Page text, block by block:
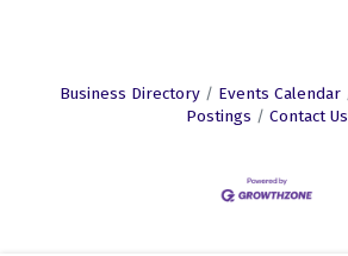
Business Directory Events Calendar
Postings
Contact Us